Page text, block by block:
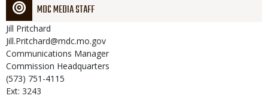
MDC MEDIA STAFF
Jill Pritchard
Jill.Pritchard@mdc.mo.gov
Communications Manager
Commission Headquarters
(573) 751-4115
Ext: 3243